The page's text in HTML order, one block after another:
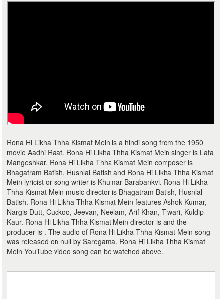
Rona Hi Likha Thha Kismat Mein is a hindi song from the 1950
movie Aadhi Raat. Rona Hi Likha Thha Kismat Mein singer is Lata
Mangeshkar. Rona Hi Likha Thha Kismat Mein composer is
Bhagatram Batish, Husnlal Batish and Rona Hi Likha Thha Kismat
Mein lyricist or song writer is Khumar Barabankvi. Rona Hi Likha
Thha Kismat Mein music director is Bhagatram Batish, Husnlal
Batish. Rona Hi Likha Thha Kismat Mein features Ashok Kumar,
Nargis Dutt, Cuckoo, Jeevan, Neelam, Arif Khan, Tiwari, Kuldip
Kaur. Rona Hi Likha Thha Kismat Mein director is and the
producer is . The audio of Rona Hi Likha Thha Kismat Mein song
was released on null by Saregama. Rona Hi Likha Thha Kismat
Mein YouTube video song can be watched above.